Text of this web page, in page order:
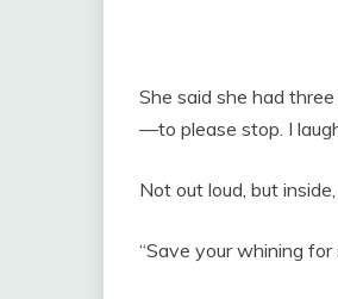
She said she had
—to please stop. I
Not out loud, but
“Save your whining for